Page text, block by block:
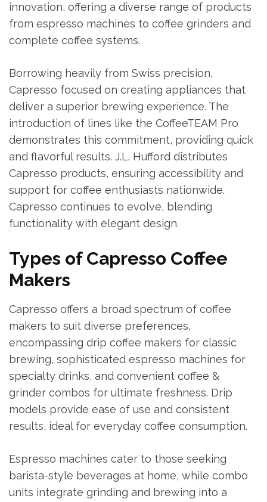
innovation, offering a diverse range of products
from espresso machines to coffee grinders and
complete coffee systems.
Borrowing heavily from Swiss precision,
Capresso focused on creating appliances that
deliver a superior brewing experience. The
introduction of lines like the CoffeeTEAM Pro
demonstrates this commitment, providing quick
and flavorful results. J.L. Hufford distributes
Capresso products, ensuring accessibility and
support for coffee enthusiasts nationwide.
Capresso continues to evolve, blending
functionality with elegant design.
Types of Capresso Coffee
Makers
Capresso offers a broad spectrum of coffee
makers to suit diverse preferences,
encompassing drip coffee makers for classic
brewing, sophisticated espresso machines for
specialty drinks, and convenient coffee &
grinder combos for ultimate freshness. Drip
models provide ease of use and consistent
results, ideal for everyday coffee consumption.
Espresso machines cater to those seeking
barista-style beverages at home, while combo
units integrate grinding and brewing into a